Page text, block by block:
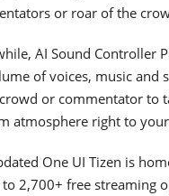
or roar of the
AI Sound Controller
of voices, music and
or commentator to
atmosphere right to
One UI Tizen is
to 2,700+ free streaming